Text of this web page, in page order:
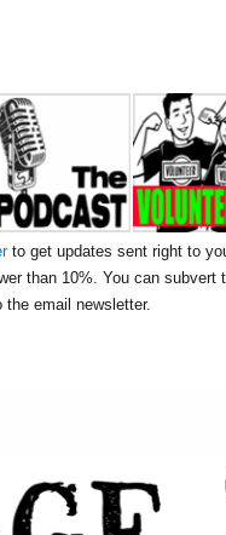
to get updates sent right to
than 10%. You can subvert
the email newsletter.